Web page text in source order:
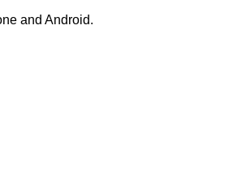
and Android.